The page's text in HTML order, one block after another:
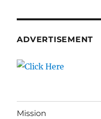
ADVERTISEMENT
Mission